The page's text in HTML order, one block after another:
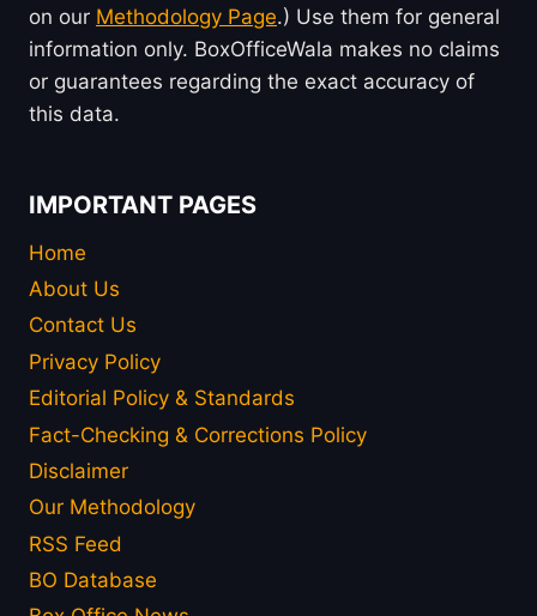
on our Methodology Page.) Use them for general
information only. BoxOfficeWala makes no claims
or guarantees regarding the exact accuracy of
this data.
IMPORTANT PAGES
Home
About Us
Contact Us
Privacy Policy
Editorial Policy & Standards
Fact-Checking & Corrections Policy
Disclaimer
Our Methodology
RSS Feed
BO Database